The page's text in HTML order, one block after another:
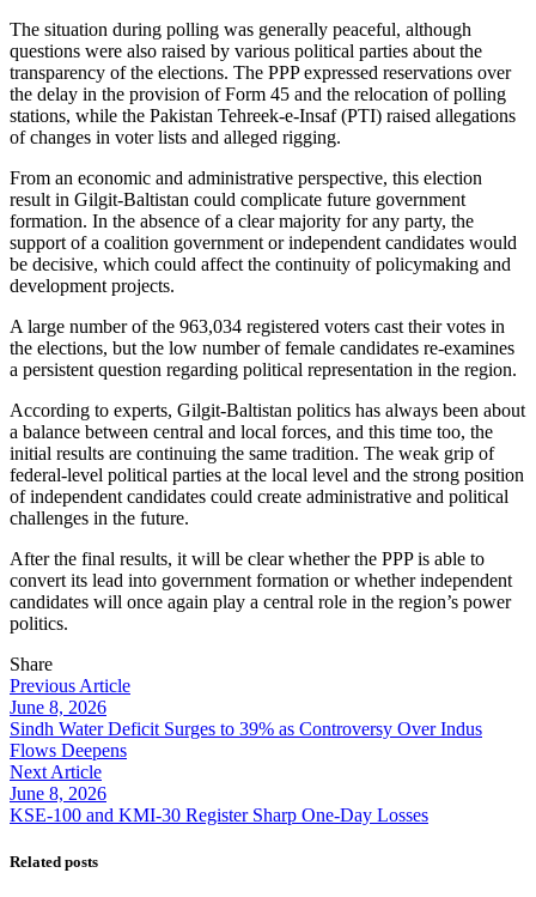
The situation during polling was generally peaceful, although
questions were also raised by various political parties about the
transparency of the elections. The PPP expressed reservations over
the delay in the provision of Form 45 and the relocation of polling
stations, while the Pakistan Tehreek-e-Insaf (PTI) raised allegations
of changes in voter lists and alleged rigging.
From an economic and administrative perspective, this election
result in Gilgit-Baltistan could complicate future government
formation. In the absence of a clear majority for any party, the
support of a coalition government or independent candidates would
be decisive, which could affect the continuity of policymaking and
development projects.
A large number of the 963,034 registered voters cast their votes in
the elections, but the low number of female candidates re-examines
a persistent question regarding political representation in the region.
According to experts, Gilgit-Baltistan politics has always been about
a balance between central and local forces, and this time too, the
initial results are continuing the same tradition. The weak grip of
federal-level political parties at the local level and the strong position
of independent candidates could create administrative and political
challenges in the future.
After the final results, it will be clear whether the PPP is able to
convert its lead into government formation or whether independent
candidates will once again play a central role in the region’s power
politics.
Share
Previous Article
June 8, 2026
Sindh Water Deficit Surges to 39% as Controversy Over Indus
Flows Deepens
Next Article
June 8, 2026
KSE-100 and KMI-30 Register Sharp One-Day Losses
Related posts